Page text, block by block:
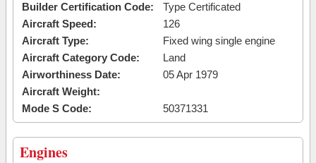
Builder Certification Code:
Type Certificated
Aircraft Speed:
126
Aircraft Type:
Fixed wing single engine
Aircraft Category Code:
Land
Airworthiness Date:
05 Apr 1979
Aircraft Weight:
Mode S Code:
50371331
Engines